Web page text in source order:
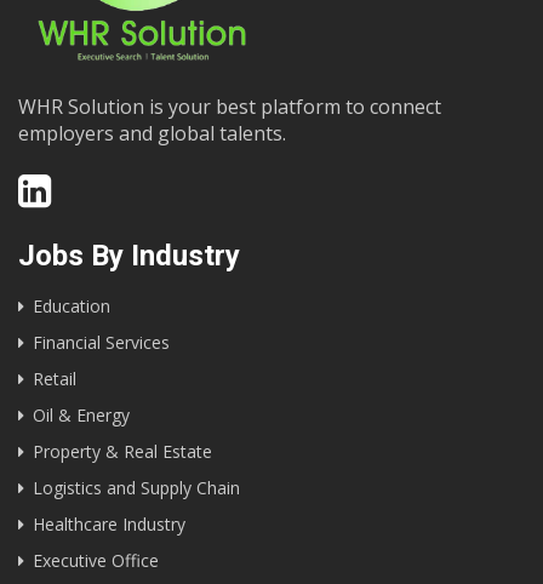
WHR Solution is your best platform to connect
employers and global talents.
Jobs By Industry
Education
Financial Services
Retail
Oil & Energy
Property & Real Estate
Logistics and Supply Chain
Healthcare Industry
Executive Office